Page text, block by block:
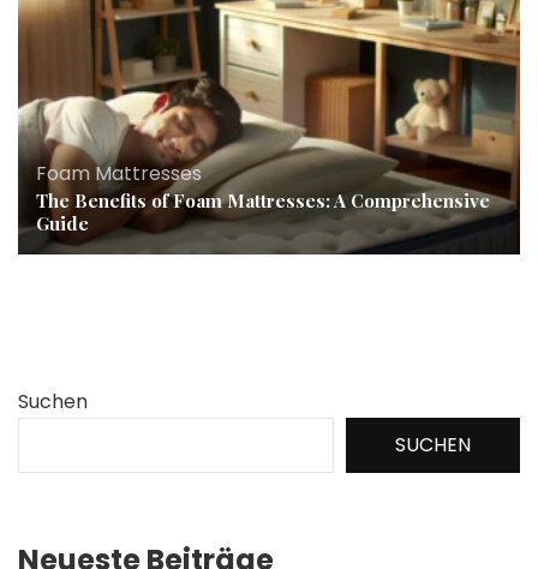
Foam Mattresses
The Benefits of Foam Mattresses: A Comprehensive
Guide
Suchen
SUCHEN
Neueste Beiträge